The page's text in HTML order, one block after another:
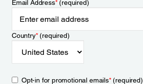
Email Address*(required)
Country*(required)
Opt-in for promotional emails*(required)